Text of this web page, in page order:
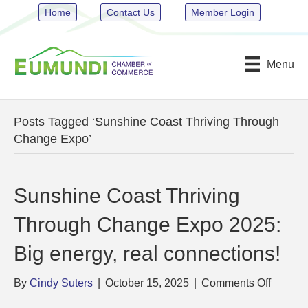
Home Contact Us Member Login
Menu
Posts Tagged ‘Sunshine Coast Thriving Through
Change Expo’
Sunshine Coast Thriving
Through Change Expo 2025:
Big energy, real connections!
By Cindy Suters October 15, 2025 Comments Offon